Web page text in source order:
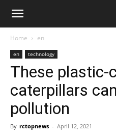
Home en
en technology
These plastic-
caterpillars
pollution
By rctopnews - April 12, 2021